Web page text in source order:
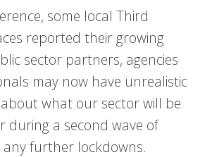
some local Third
reported their growing
sector partners, agencies
may now have unrealistic
what our sector will be
during a second wave of
any further lockdowns.